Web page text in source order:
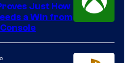
Just How
a Win from